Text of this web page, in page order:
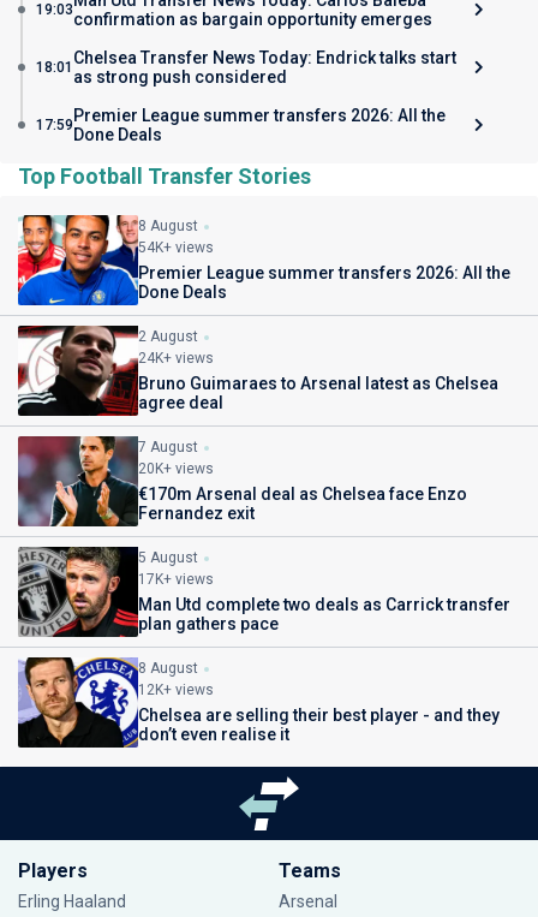
19:03confirmation as bargain opportunity emerges
18:01 Chelsea Transfer News Today: Endrick talks start
as strong push considered
17:59 Premier League summer transfers 2026: All the
Done Deals
Top Football Transfer Stories
8 August
54K+ views
Premier League summer transfers 2026: All the
Done Deals
2 August
24K+ views
Bruno Guimaraes to Arsenal latest as Chelsea
agree deal
7 August
20K+ views
€170m Arsenal deal as Chelsea face Enzo
Fernandez exit
5 August
17K+ views
Man Utd complete two deals as Carrick transfer
plan gathers pace
8 August
12K+ views
Chelsea are selling their best player - and they
don’t even realise it
Players
Erling Haaland
Teams
Arsenal